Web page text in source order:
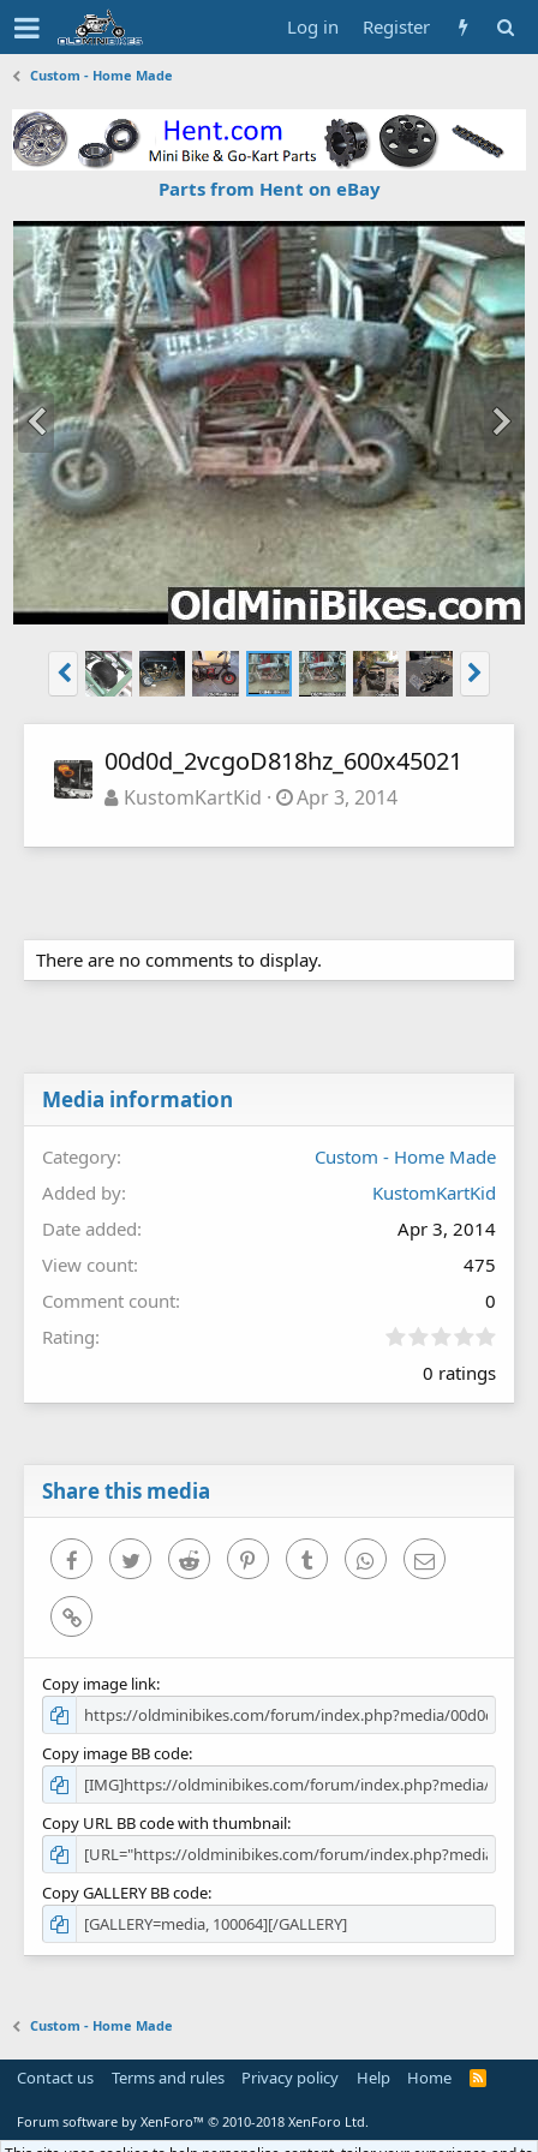
Log in Register
Custom - Home Made
Parts from Hent on eBay
00d0d_2vcgoD818hz_600x45021
KustomKartKid Apr 3, 2014
There are no comments to display.
Media information
Category
Custom - Home Made
Added by
KustomKartKid
Date added
Apr 3, 2014
View count
475
Comment count
0
Rating
0
0
0 ratings
Share this media
FacebookTwitter Reddit PinterestTumblr WhatsAppEmail
Link
Copy image link
Copy image BB code
Copy URL BB code with thumbnail
Copy GALLERY BB code
Custom - Home Made
Contact us Terms and rules Privacy policy Help Home
R
Forum software by XenForo™ © 2010-2018 XenForo Ltd.